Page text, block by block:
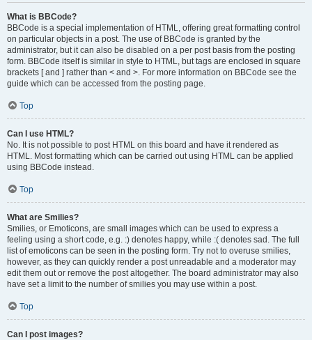
What is BBCode?
BBCode is a special implementation of HTML, offering great formatting control
on particular objects in a post. The use of BBCode is granted by the
administrator, but it can also be disabled on a per post basis from the posting
form. BBCode itself is similar in style to HTML, but tags are enclosed in square
brackets [ and ] rather than < and >. For more information on BBCode see the
guide which can be accessed from the posting page.
Top
Can I use HTML?
No. It is not possible to post HTML on this board and have it rendered as
HTML. Most formatting which can be carried out using HTML can be applied
using BBCode instead.
Top
What are Smilies?
Smilies, or Emoticons, are small images which can be used to express a
feeling using a short code, e.g. :) denotes happy, while :( denotes sad. The full
list of emoticons can be seen in the posting form. Try not to overuse smilies,
however, as they can quickly render a post unreadable and a moderator may
edit them out or remove the post altogether. The board administrator may also
have set a limit to the number of smilies you may use within a post.
Top
Can I post images?